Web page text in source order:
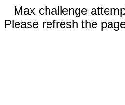
Max challenge
Please refresh the